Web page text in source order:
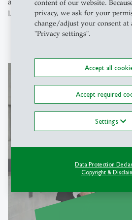
content of our website.
privacy, we ask for your
change/adjust your consent at
"Privacy settings".
Accept all
Accept required
Settings
Data Protection
Copyright &
activities for your peers and
large.
Why SIM